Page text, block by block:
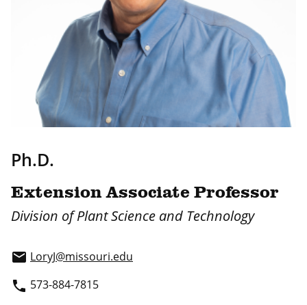
Ph.D.
Extension Associate Professor
Division of Plant Science and Technology
email LoryJ@missouri.edu
phone 573-884-7815